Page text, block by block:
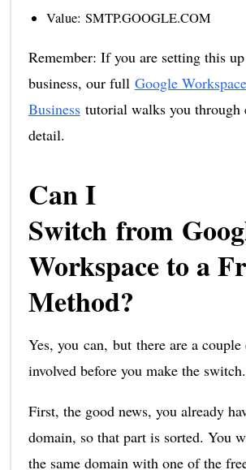
Value: SMTP.GOOGLE.COM
Remember: If you are setting this
business, our full Google
Businesstutorial walks you through
detail.
Can I
Switch from
Workspace to a
Method?
Yes, you can, but there are a couple
involved before you make the switch.
First, the good news, you already
domain, so that part is sorted. You
the same domain with one of the